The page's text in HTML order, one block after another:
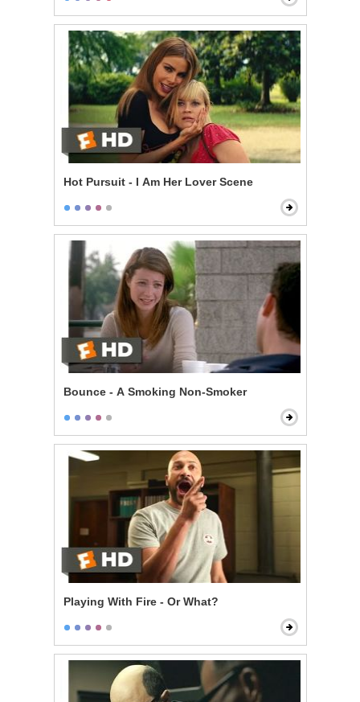
Hot Pursuit - I Am Her Lover Scene
Bounce - A Smoking Non-Smoker
Playing With Fire - Or What?